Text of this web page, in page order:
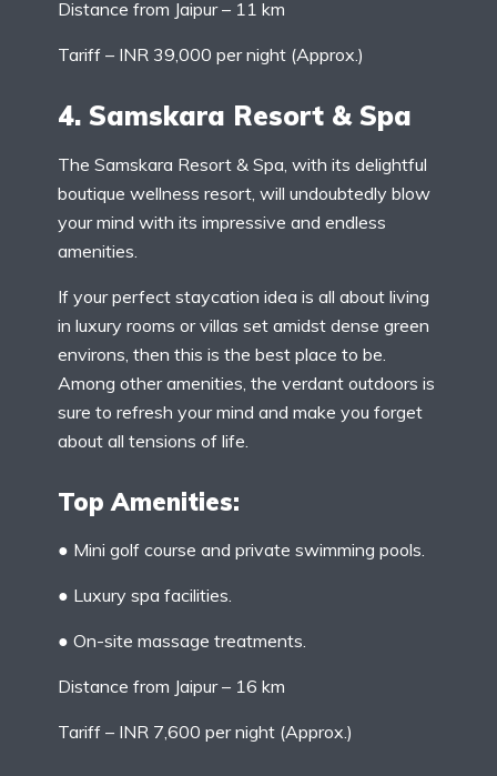
Distance from Jaipur – 11 km
Tariff – INR 39,000 per night (Approx.)
4. Samskara Resort & Spa
The Samskara Resort & Spa, with its delightful
boutique wellness resort, will undoubtedly blow
your mind with its impressive and endless
amenities.
If your perfect staycation idea is all about living
in luxury rooms or villas set amidst dense green
environs, then this is the best place to be.
Among other amenities, the verdant outdoors is
sure to refresh your mind and make you forget
about all tensions of life.
Top Amenities:
● Mini golf course and private swimming pools.
● Luxury spa facilities.
● On-site massage treatments.
Distance from Jaipur – 16 km
Tariff – INR 7,600 per night (Approx.)